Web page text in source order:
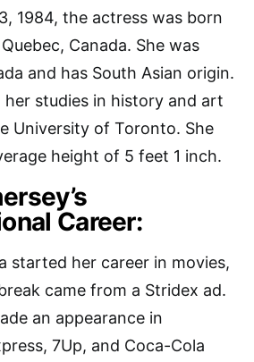
1984, the actress was born
Canada. She was
and has South Asian origin.
her studies in history and art
University of Toronto. She
height of 5 feet 1 inch.
Career:
started her career in movies,
came from a Stridex ad.
an appearance in
7Up, and Coca-Cola